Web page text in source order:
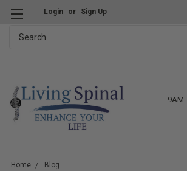
Login or Sign Up
Home
Blog